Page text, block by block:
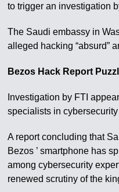
to trigger an investigation
The Saudi embassy in
alleged hacking “absurd”
Bezos Hack Report
Investigation by FTI
specialists in cybersecurity
A report concluding that
Bezos ’ smartphone has
among cybersecurity
renewed scrutiny of the